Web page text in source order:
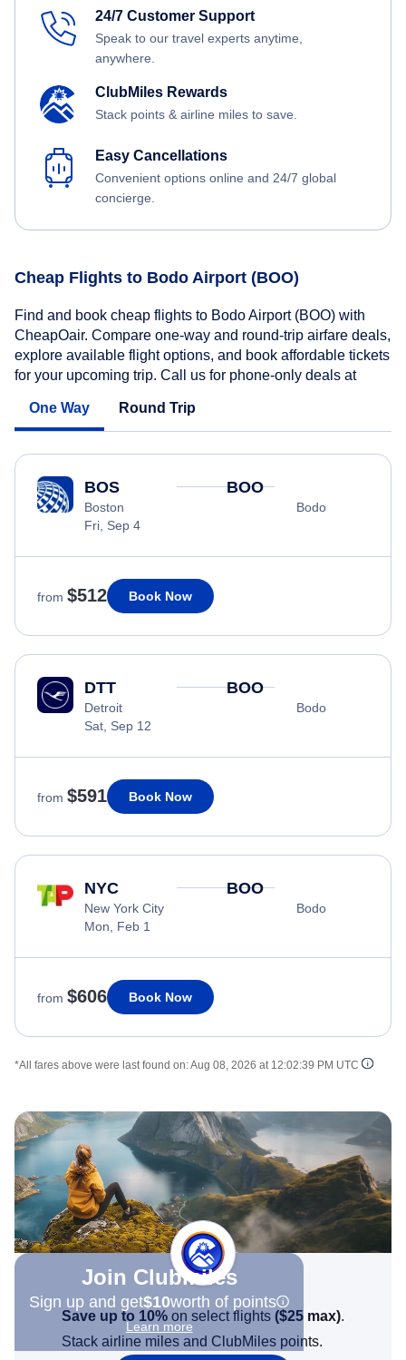
24/7 Customer Support
Speak to our travel experts anytime,
anywhere.
ClubMiles Rewards
Stack points & airline miles to save.
Easy Cancellations
Convenient options online and 24/7 global
concierge.
Cheap Flights to Bodo Airport (BOO)
Find and book cheap flights to Bodo Airport (BOO) with
CheapOair. Compare one-way and round-trip airfare deals,
explore available flight options, and book affordable tickets
for your upcoming trip. Call us for phone-only deals at
One Way Round Trip
BOS
Boston
Fri, Sep 4
BOO
Bodo
from $512 Book Now
DTT
Detroit
Sat, Sep 12
BOO
Bodo
from $591 Book Now
NYC
New York City
Mon, Feb 1
BOO
Bodo
from $606 Book Now
*All fares above were last found on:Aug 08, 2026 at 12:02:39 PM UTC
Join Clubmiles
Sign up and get$10worth of points
Learn more
Save up to 10% on select flights ($25 max).
Stack airline miles and ClubMiles points.